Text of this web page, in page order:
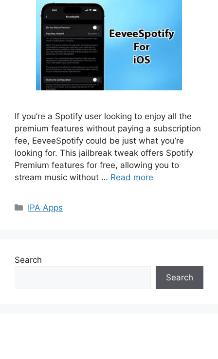
If you’re a Spotify user looking to enjoy all the
premium features without paying a subscription
fee, EeveeSpotify could be just what you’re
looking for. This jailbreak tweak offers Spotify
Premium features for free, allowing you to
stream music without … Read more
Categories
IPA Apps
Search
Search